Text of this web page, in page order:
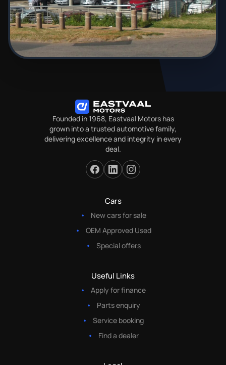
Founded in 1968, Eastvaal Motors has
grown into a trusted automotive family,
delivering excellence and integrity in every
deal.
Cars
New cars for sale
OEM Approved Used
Special offers
Useful Links
Apply for finance
Parts enquiry
Service booking
Find a dealer